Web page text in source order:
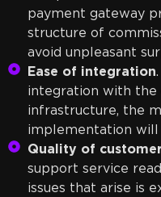
payment gateway
structure of
avoid unpleasant
Ease of integration
integration with the
infrastructure, the
implementation will
Quality of
support service
issues that arise is